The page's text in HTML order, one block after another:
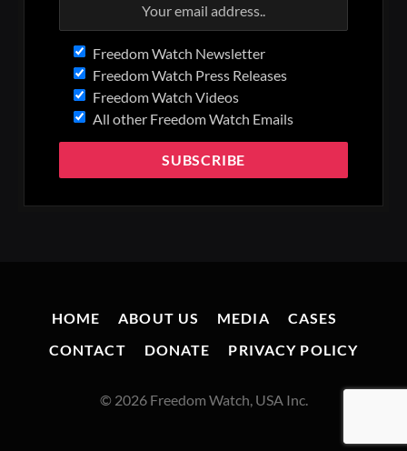
Freedom Watch Newsletter
Freedom Watch Press Releases
Freedom Watch Videos
All other Freedom Watch Emails
HOME ABOUT US MEDIA
CASES
CONTACT
DONATE PRIVACY POLICY
© 2026 Freedom Watch, USA Inc.